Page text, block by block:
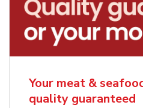
Your meat &
quality guaranteed